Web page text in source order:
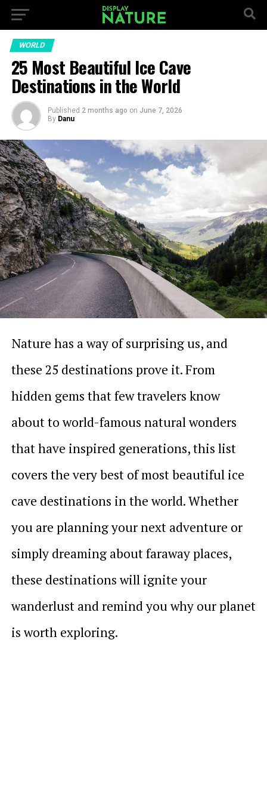
WORLD
25 Most Beautiful Ice Cave
Destinations in the World
Published 2 months ago on June 7, 2026
By Danu
Nature has a way of surprising us, and
these 25 destinations prove it. From
hidden gems that few travelers know
about to world-famous natural wonders
that have inspired generations, this list
covers the very best of most beautiful ice
cave destinations in the world. Whether
you are planning your next adventure or
simply dreaming about faraway places,
these destinations will ignite your
wanderlust and remind you why our planet
is worth exploring.